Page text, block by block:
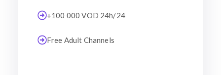
+100 000 VOD 24h/24
Free Adult Channels